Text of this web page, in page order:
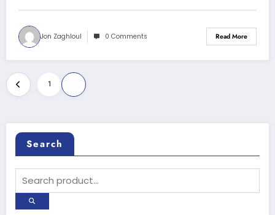
Jon Zaghloul 0 Comments Read More
Posts
pagination
1
Search